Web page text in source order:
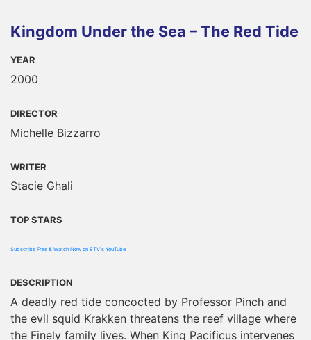
Kingdom Under the Sea – The Red Tide
YEAR
2000
DIRECTOR
Michelle Bizzarro
WRITER
Stacie Ghali
TOP STARS
Subscribe Free & Watch Now on ETV's YouTube
DESCRIPTION
A deadly red tide concocted by Professor Pinch and
the evil squid Krakken threatens the reef village where
the Finely family lives. When King Pacificus intervenes